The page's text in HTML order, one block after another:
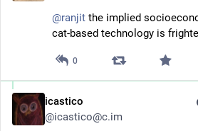
@ranjit the implied
cat-based technology is
0
icastico
@icastico@c.im